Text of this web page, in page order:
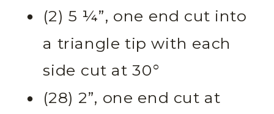
(2) 5 ¼”, one end cut into
a triangle tip with each
side cut at 30°
(28) 2”, one end cut at